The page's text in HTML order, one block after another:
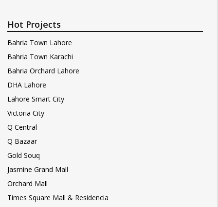
Hot Projects
Bahria Town Lahore
Bahria Town Karachi
Bahria Orchard Lahore
DHA Lahore
Lahore Smart City
Victoria City
Q Central
Q Bazaar
Gold Souq
Jasmine Grand Mall
Orchard Mall
Times Square Mall & Residencia